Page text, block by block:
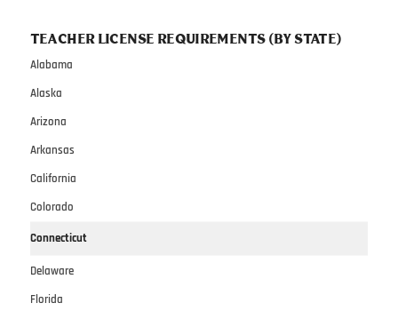
TEACHER LICENSE REQUIREMENTS (BY STATE)
Alabama
Alaska
Arizona
Arkansas
California
Colorado
Connecticut
Delaware
Florida